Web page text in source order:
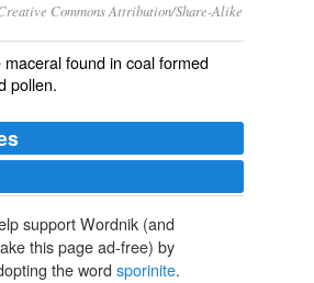
Creative Commons Attribution/Share-Alike
maceralfound in coalformed
pollen.
support Wordnik (and
this page ad-free) by
the word sporinite.